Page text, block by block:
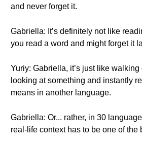
and never forget it.
Gabriella: It’s definitely not like
you read a word and might forget it
Yuriy: Gabriella, it’s just like walking
looking at something and instantly
means in another language.
Gabriella: Or... rather, in 30
real-life context has to be one of the